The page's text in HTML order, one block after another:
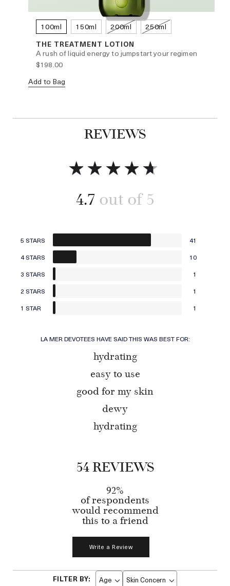
100ml 150ml 200ml 250ml
THE TREATMENT LOTION
A rush of liquid energy to jumpstart your regimen
$198.00
Add to Bag
REVIEWS
4.7
5 STARS
41
4 STARS
10
3 STARS
1
2 STARS
1
1 STAR
1
LA MER DEVOTEES HAVE SAID THIS WAS BEST FOR:
hydrating
easy to use
good for my skin
dewy
hydrating
54 REVIEWS
Write a Review
92%
of respondents
would recommend
this to a friend
Age
Skin Concern